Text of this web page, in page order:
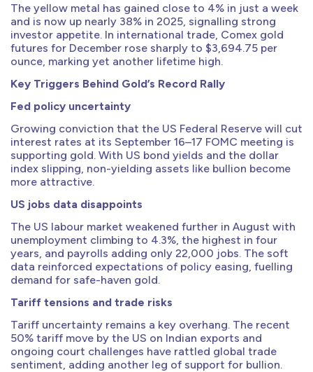
The yellow metal has gained close to 4% in just a week
and is now up nearly 38% in 2025, signalling strong
investor appetite. In international trade, Comex gold
futures for December rose sharply to $3,694.75 per
ounce, marking yet another lifetime high.
Key Triggers Behind Gold’s Record Rally
Fed policy uncertainty
Growing conviction that the US Federal Reserve will cut
interest rates at its September 16–17 FOMC meeting is
supporting gold. With US bond yields and the dollar
index slipping, non-yielding assets like bullion become
more attractive.
US jobs data disappoints
The US labour market weakened further in August with
unemployment climbing to 4.3%, the highest in four
years, and payrolls adding only 22,000 jobs. The soft
data reinforced expectations of policy easing, fuelling
demand for safe-haven gold.
Tariff tensions and trade risks
Tariff uncertainty remains a key overhang. The recent
50% tariff move by the US on Indian exports and
ongoing court challenges have rattled global trade
sentiment, adding another leg of support for bullion.